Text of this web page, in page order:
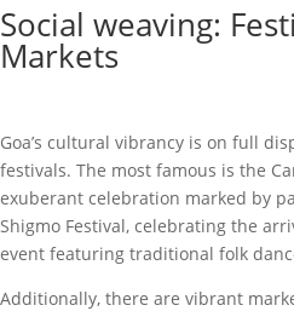
Social weaving:
Markets
Goa’s cultural vibrancy is on full
festivals. The most famous is the
exuberant celebration marked by
Shigmo Festival, celebrating the
event featuring traditional folk
Additionally, there are vibrant